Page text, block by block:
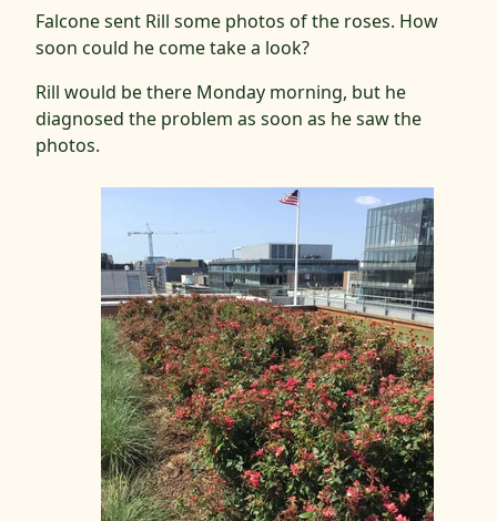
Falcone sent Rill some photos of the roses. How
soon could he come take a look?
Rill would be there Monday morning, but he
diagnosed the problem as soon as he saw the
photos.